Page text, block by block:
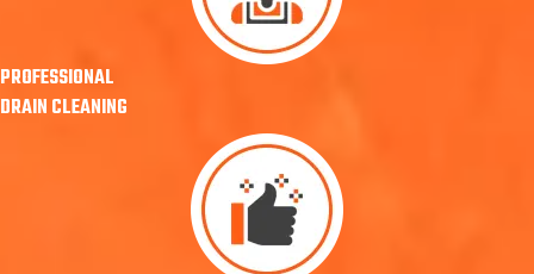
PROFESSIONAL
DRAIN CLEANING